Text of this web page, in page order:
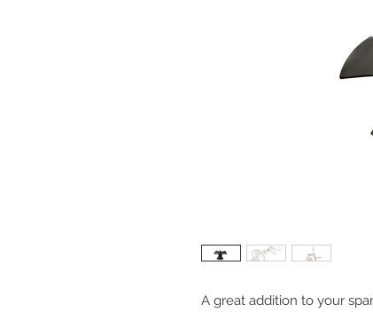
A great addition to your